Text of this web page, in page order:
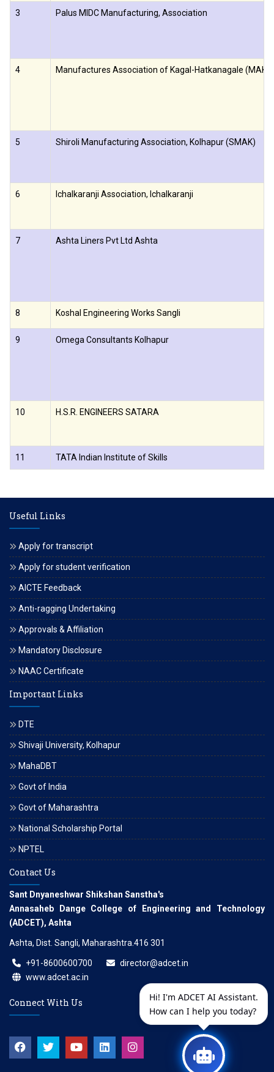
3 Palus MIDC Manufacturing, Association
4 Manufactures Association of Kagal-Hatkanagale
5 Shiroli Manufacturing Association, Kolhapur (SMAK)
6 Ichalkaranji Association, Ichalkaranji
7 Ashta Liners Pvt Ltd Ashta
8 Koshal Engineering Works Sangli
9 Omega Consultants Kolhapur
10 H.S.R. ENGINEERS SATARA
11 TATA Indian Institute of Skills
Useful Links
Apply for transcript
Apply for student verification
AICTE Feedback
Anti-ragging Undertaking
Approvals & Affiliation
Mandatory Disclosure
NAAC Certificate
Important Links
DTE
Shivaji University, Kolhapur
MahaDBT
Govt of India
Govt of Maharashtra
National Scholarship Portal
NPTEL
Contact Us
Sant Dnyaneshwar Shikshan Sanstha's
Annasaheb Dange College of Engineering and Technology
(ADCET), Ashta
Ashta, Dist. Sangli, Maharashtra.416 301
+91-8600600700
director@adcet.in
www.adcet.ac.in
Connect With Us
Hi! I'm ADCET AI Assistant.
How can I help you today?